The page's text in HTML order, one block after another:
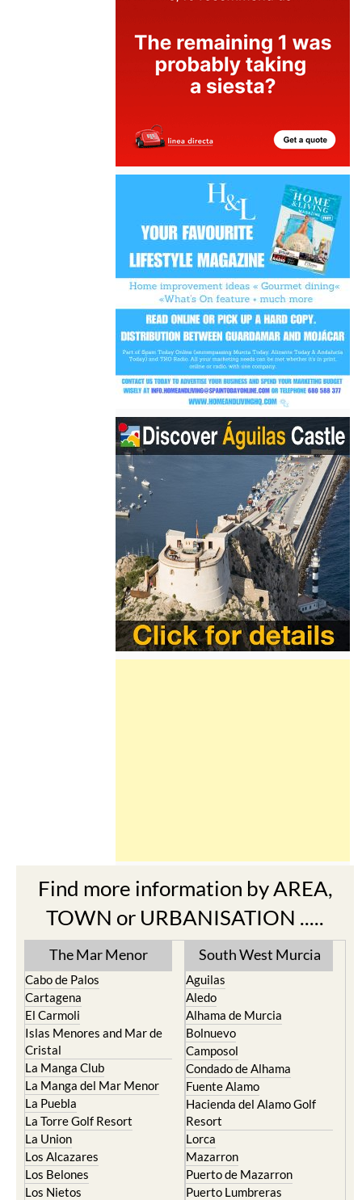
Find more information by AREA,
TOWN or URBANISATION .....
The Mar Menor
Cabo de Palos
Cartagena
El Carmoli
Islas Menores and Mar de
Cristal
La Manga Club
La Manga del Mar Menor
La Puebla
La Torre Golf Resort
La Union
Los Alcazares
Los Belones
Los Nietos
South West Murcia
Aguilas
Aledo
Alhama de Murcia
Bolnuevo
Camposol
Condado de Alhama
Fuente Alamo
Hacienda del Alamo Golf
Resort
Lorca
Mazarron
Puerto de Mazarron
Puerto Lumbreras